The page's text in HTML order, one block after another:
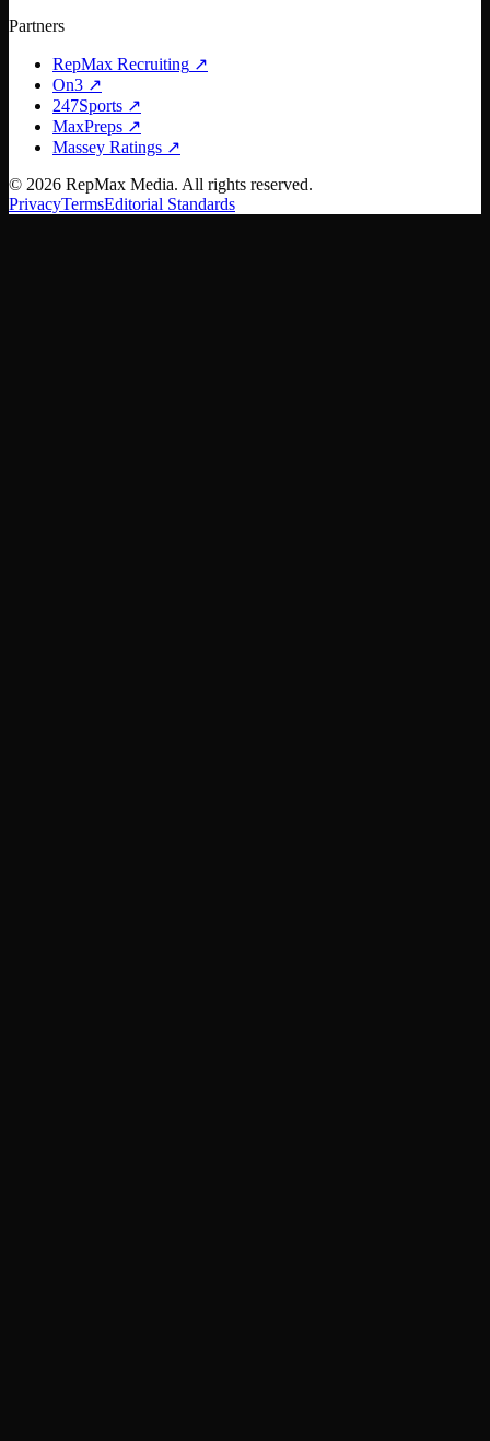
Partners
RepMax Recruiting ↗
On3 ↗
247Sports ↗
MaxPreps ↗
Massey Ratings ↗
© 2026 RepMax Media. All rights reserved.
PrivacyTermsEditorial Standards